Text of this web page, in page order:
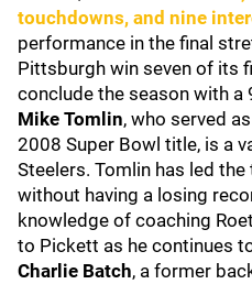
touchdowns, and nine
performance in the final
Pittsburgh win seven of its
conclude the season with a
Mike Tomlin, who served
2008 Super Bowl title, is a
Steelers. Tomlin has led
without having a losing
knowledge of coaching
to Pickett as he continues
Charlie Batch, a former